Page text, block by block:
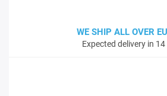
WE SHIP ALL OVER
Expected delivery in